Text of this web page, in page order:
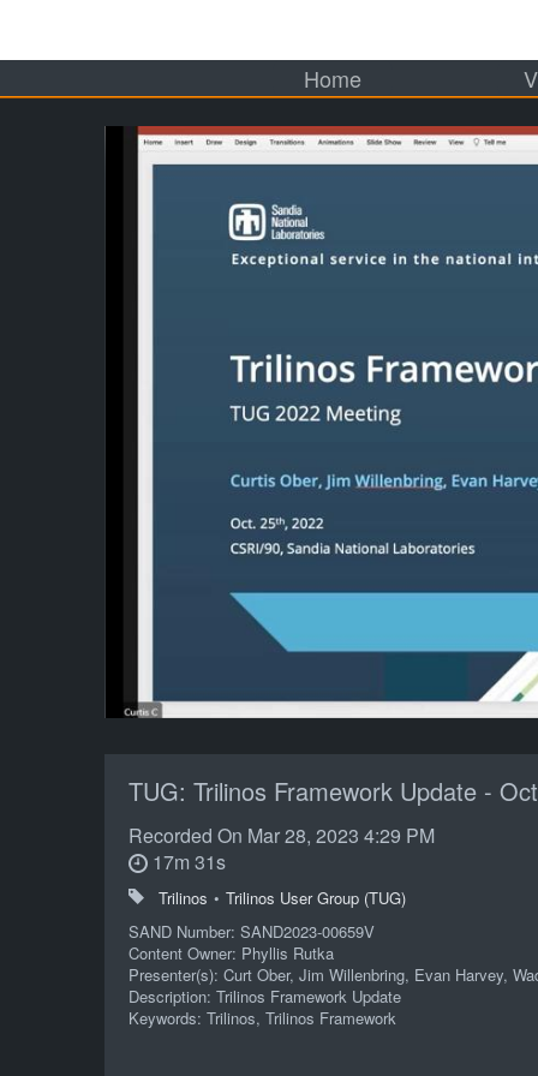
Home
TUG: Trilinos Framework Update -
Recorded On Mar 28, 2023 4:29 PM
17m 31s
Trilinos • Trilinos User Group (TUG)
SAND Number: SAND2023-00659V
Content Owner: Phyllis Rutka
Presenter(s): Curt Ober, Jim Willenbring, Evan Harvey,
Description: Trilinos Framework Update
Keywords: Trilinos, Trilinos Framework